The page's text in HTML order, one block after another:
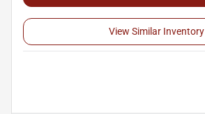
View Similar Inventory